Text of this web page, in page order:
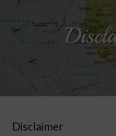
Disclaimer